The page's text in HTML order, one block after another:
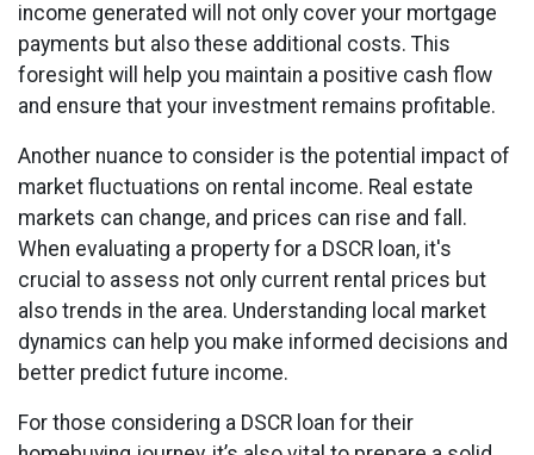
income generated will not only cover your mortgage
payments but also these additional costs. This
foresight will help you maintain a positive cash flow
and ensure that your investment remains profitable.
Another nuance to consider is the potential impact of
market fluctuations on rental income. Real estate
markets can change, and prices can rise and fall.
When evaluating a property for a DSCR loan, it's
crucial to assess not only current rental prices but
also trends in the area. Understanding local market
dynamics can help you make informed decisions and
better predict future income.
For those considering a DSCR loan for their